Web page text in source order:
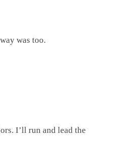
was too.
I’ll run and lead the